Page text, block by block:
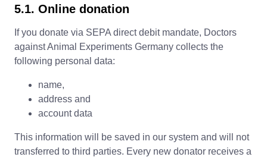
5.1. Online donation
If you donate via SEPA direct debit mandate, Doctors
against Animal Experiments Germany collects the
following personal data:
name,
address and
account data
This information will be saved in our system and will not
transferred to third parties. Every new donator receives a